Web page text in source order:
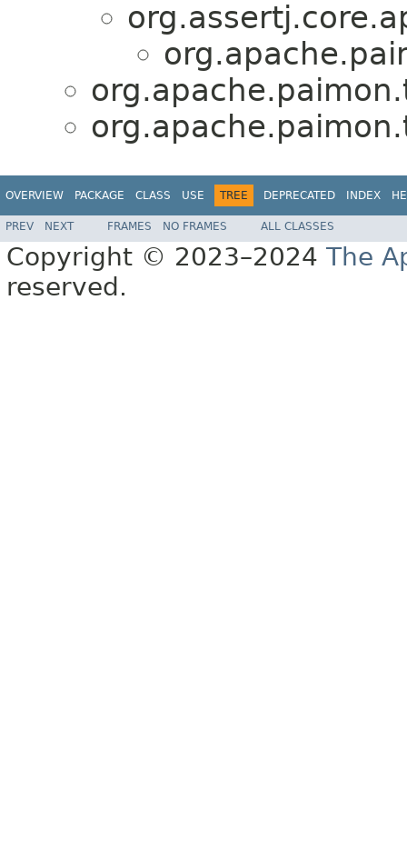
OVERVIEW PACKAGE CLASS USE TREE DEPRECATED INDEX
PREV NEXT FRAMES NO FRAMES ALL CLASSES
Copyright © 2023–2024 The
reserved.